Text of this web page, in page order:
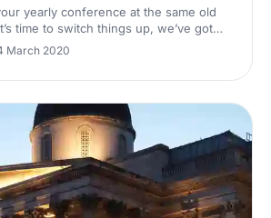
yearly conference at the same old
time to switch things up, we’ve got
RSA House combines history with
architecture and the latest
March 2020